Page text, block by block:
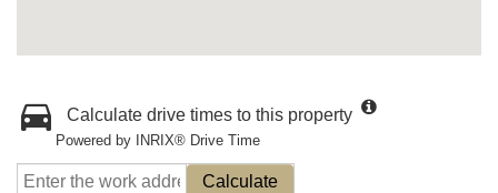
Calculate drive times to this property
Powered by INRIX® Drive Time
Calculate